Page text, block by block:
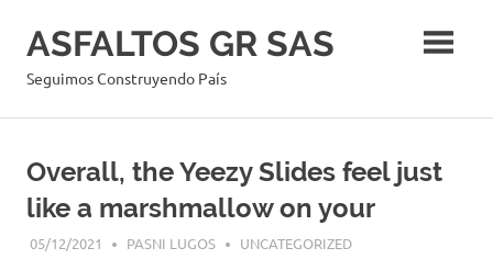
ASFALTOS GR SAS
Seguimos Construyendo País
Overall, the Yeezy Slides feel just
like a marshmallow on your
05/12/2021 PASNI LUGOS UNCATEGORIZED